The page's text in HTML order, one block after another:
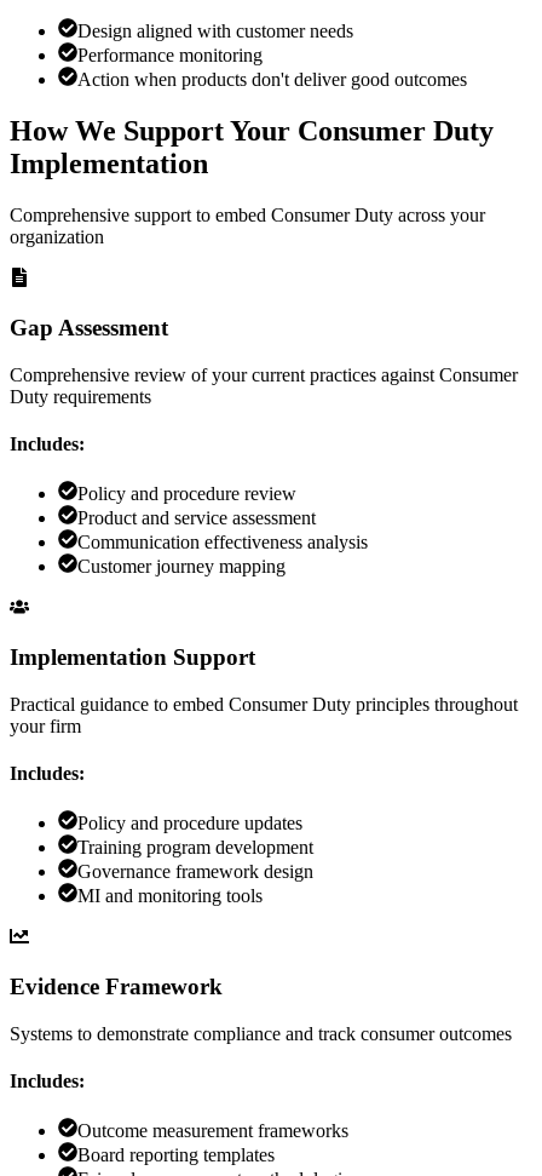
Design aligned with customer needs
Performance monitoring
Action when products don't deliver good outcomes
How We Support Your Consumer Duty
Implementation
Comprehensive support to embed Consumer Duty across your
organization
Gap Assessment
Comprehensive review of your current practices against Consumer
Duty requirements
Includes:
Policy and procedure review
Product and service assessment
Communication effectiveness analysis
Customer journey mapping
Implementation Support
Practical guidance to embed Consumer Duty principles throughout
your firm
Includes:
Policy and procedure updates
Training program development
Governance framework design
MI and monitoring tools
Evidence Framework
Systems to demonstrate compliance and track consumer outcomes
Includes:
Outcome measurement frameworks
Board reporting templates